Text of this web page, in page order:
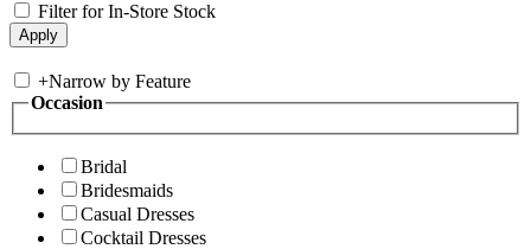
Filter for In-Store Stock
+Narrow by Feature
Occasion
Bridal
Bridesmaids
Casual Dresses
Cocktail Dresses